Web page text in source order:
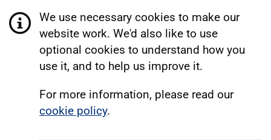
We use necessary cookies to make our
website work. We'd also like to use
optional cookies to understand how you
use it, and to help us improve it.
For more information, please read our
cookie policy.